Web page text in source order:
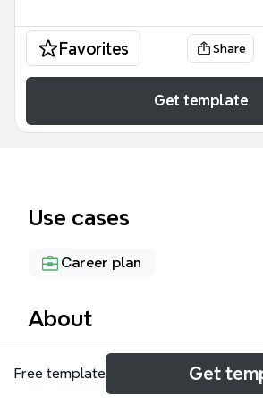
Favorites Share
Get template
Use cases
Career plan
About
The My Skills mind map template is
framework for professionals to
Free template Get